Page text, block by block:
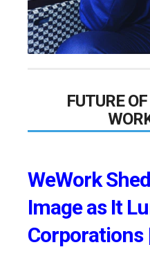
FUTURE
WeWork
Image as It
Corporations